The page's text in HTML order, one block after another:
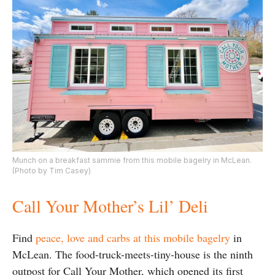
Munch on a breakfast sammie from this mobile bagelry in McLean.
(Photo by Tim Casey)
Call Your Mother’s Lil’ Deli
Find peace, love and carbs at this mobile bagelry in
McLean. The food-truck-meets-tiny-house is the ninth
outpost for Call Your Mother, which opened its first